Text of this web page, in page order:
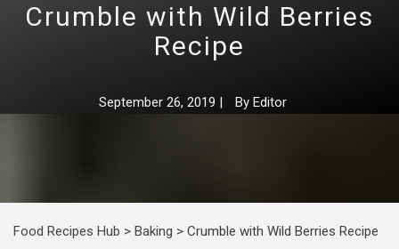
Crumble with Wild Berries
Recipe
September 26, 2019 | By Editor
Food Recipes Hub > Baking > Crumble with Wild Berries Recipe